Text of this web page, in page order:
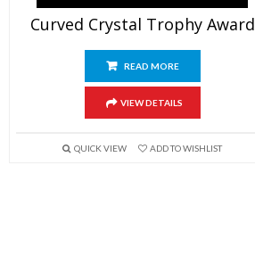
Curved Crystal Trophy Award
READ MORE
VIEW DETAILS
QUICK VIEW ADD TO WISHLIST